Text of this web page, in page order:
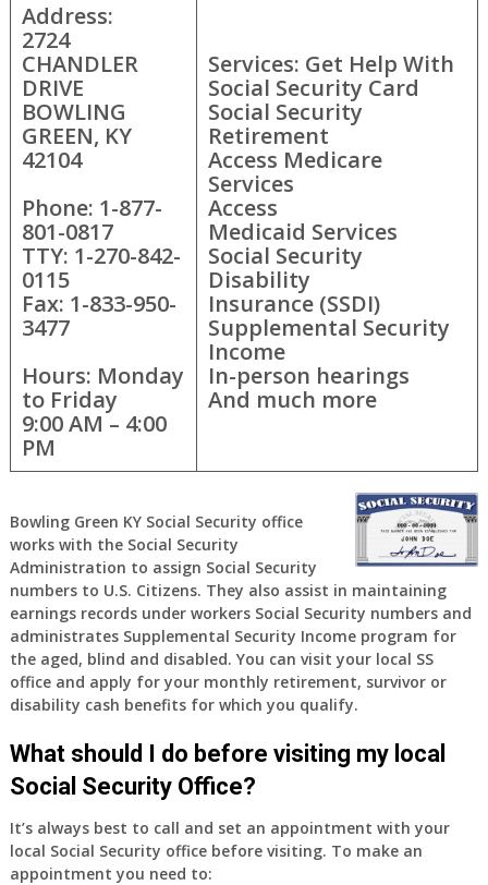
Address:
2724
CHANDLER
DRIVE
BOWLING
GREEN, KY
42104
Phone: 1-877-
801-0817
TTY: 1-270-842-
0115
Fax: 1-833-950-
3477
Hours: Monday
to Friday
9:00 AM – 4:00
PM
Services: Get Help With
Social Security Card
Social Security
Retirement
Access Medicare
Services
Access
Medicaid Services
Social Security
Disability
Insurance (SSDI)
Supplemental Security
Income
In-person hearings
And much more
Bowling Green KY Social Security office
works with the Social Security
Administration to assign Social Security
numbers to U.S. Citizens. They also assist in maintaining
earnings records under workers Social Security numbers and
administrates Supplemental Security Income program for
the aged, blind and disabled. You can visit your local SS
office and apply for your monthly retirement, survivor or
disability cash benefits for which you qualify.
What should I do before visiting my local
Social Security Office?
It’s always best to call and set an appointment with your
local Social Security office before visiting. To make an
appointment you need to: